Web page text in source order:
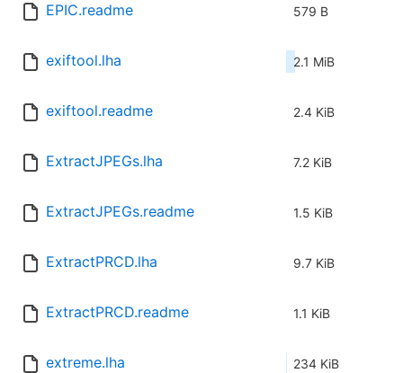
EPIC.readme 579 B
exiftool.lha 2.1 MiB
exiftool.readme 2.4 KiB
ExtractJPEGs.lha 7.2 KiB
ExtractJPEGs.readme 1.5 KiB
ExtractPRCD.lha 9.7 KiB
ExtractPRCD.readme 1.1 KiB
extreme.lha 234 KiB